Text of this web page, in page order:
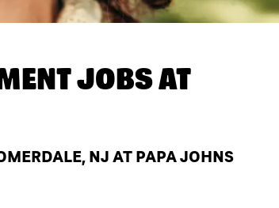
JOBS AT
NJ AT PAPA JOHNS